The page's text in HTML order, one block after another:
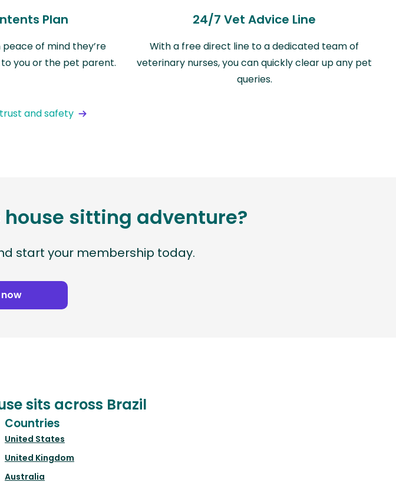
Plan
peace of mind they’re
you or the pet parent.
24/7 Vet Advice Line
With a free direct line to a dedicated team of
veterinary nurses, you can quickly clear up any pet
queries.
and safety
house sitting adventure?
start your membership today.
sits across Brazil
Countries
United States
United Kingdom
Australia